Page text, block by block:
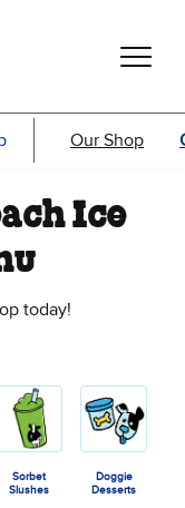
Our Shop
Ice
today!
Sorbet
Slushes
Doggie
Desserts